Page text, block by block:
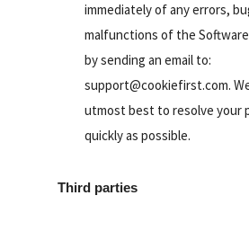
immediately of any errors,
malfunctions of the
by sending an email to:
support@cookiefirst.com.
utmost best to resolve your
quickly as possible.
Third parties